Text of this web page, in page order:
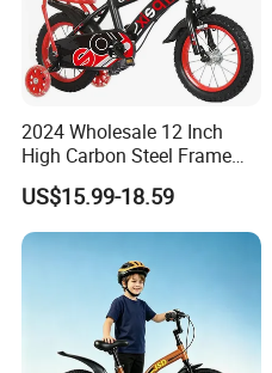
2024 Wholesale 12 Inch
High Carbon Steel Frame
Beautiful Kids Bike
US$15.99-18.59